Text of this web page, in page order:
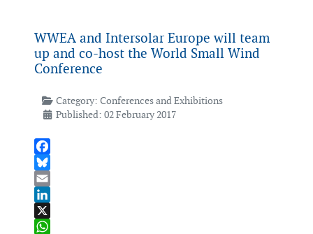
WWEA and Intersolar Europe will team
up and co-host the World Small Wind
Conference
Category: Conferences and Exhibitions
Published: 02 February 2017
Facebook
Bluesky
Email
LinkedIn
X